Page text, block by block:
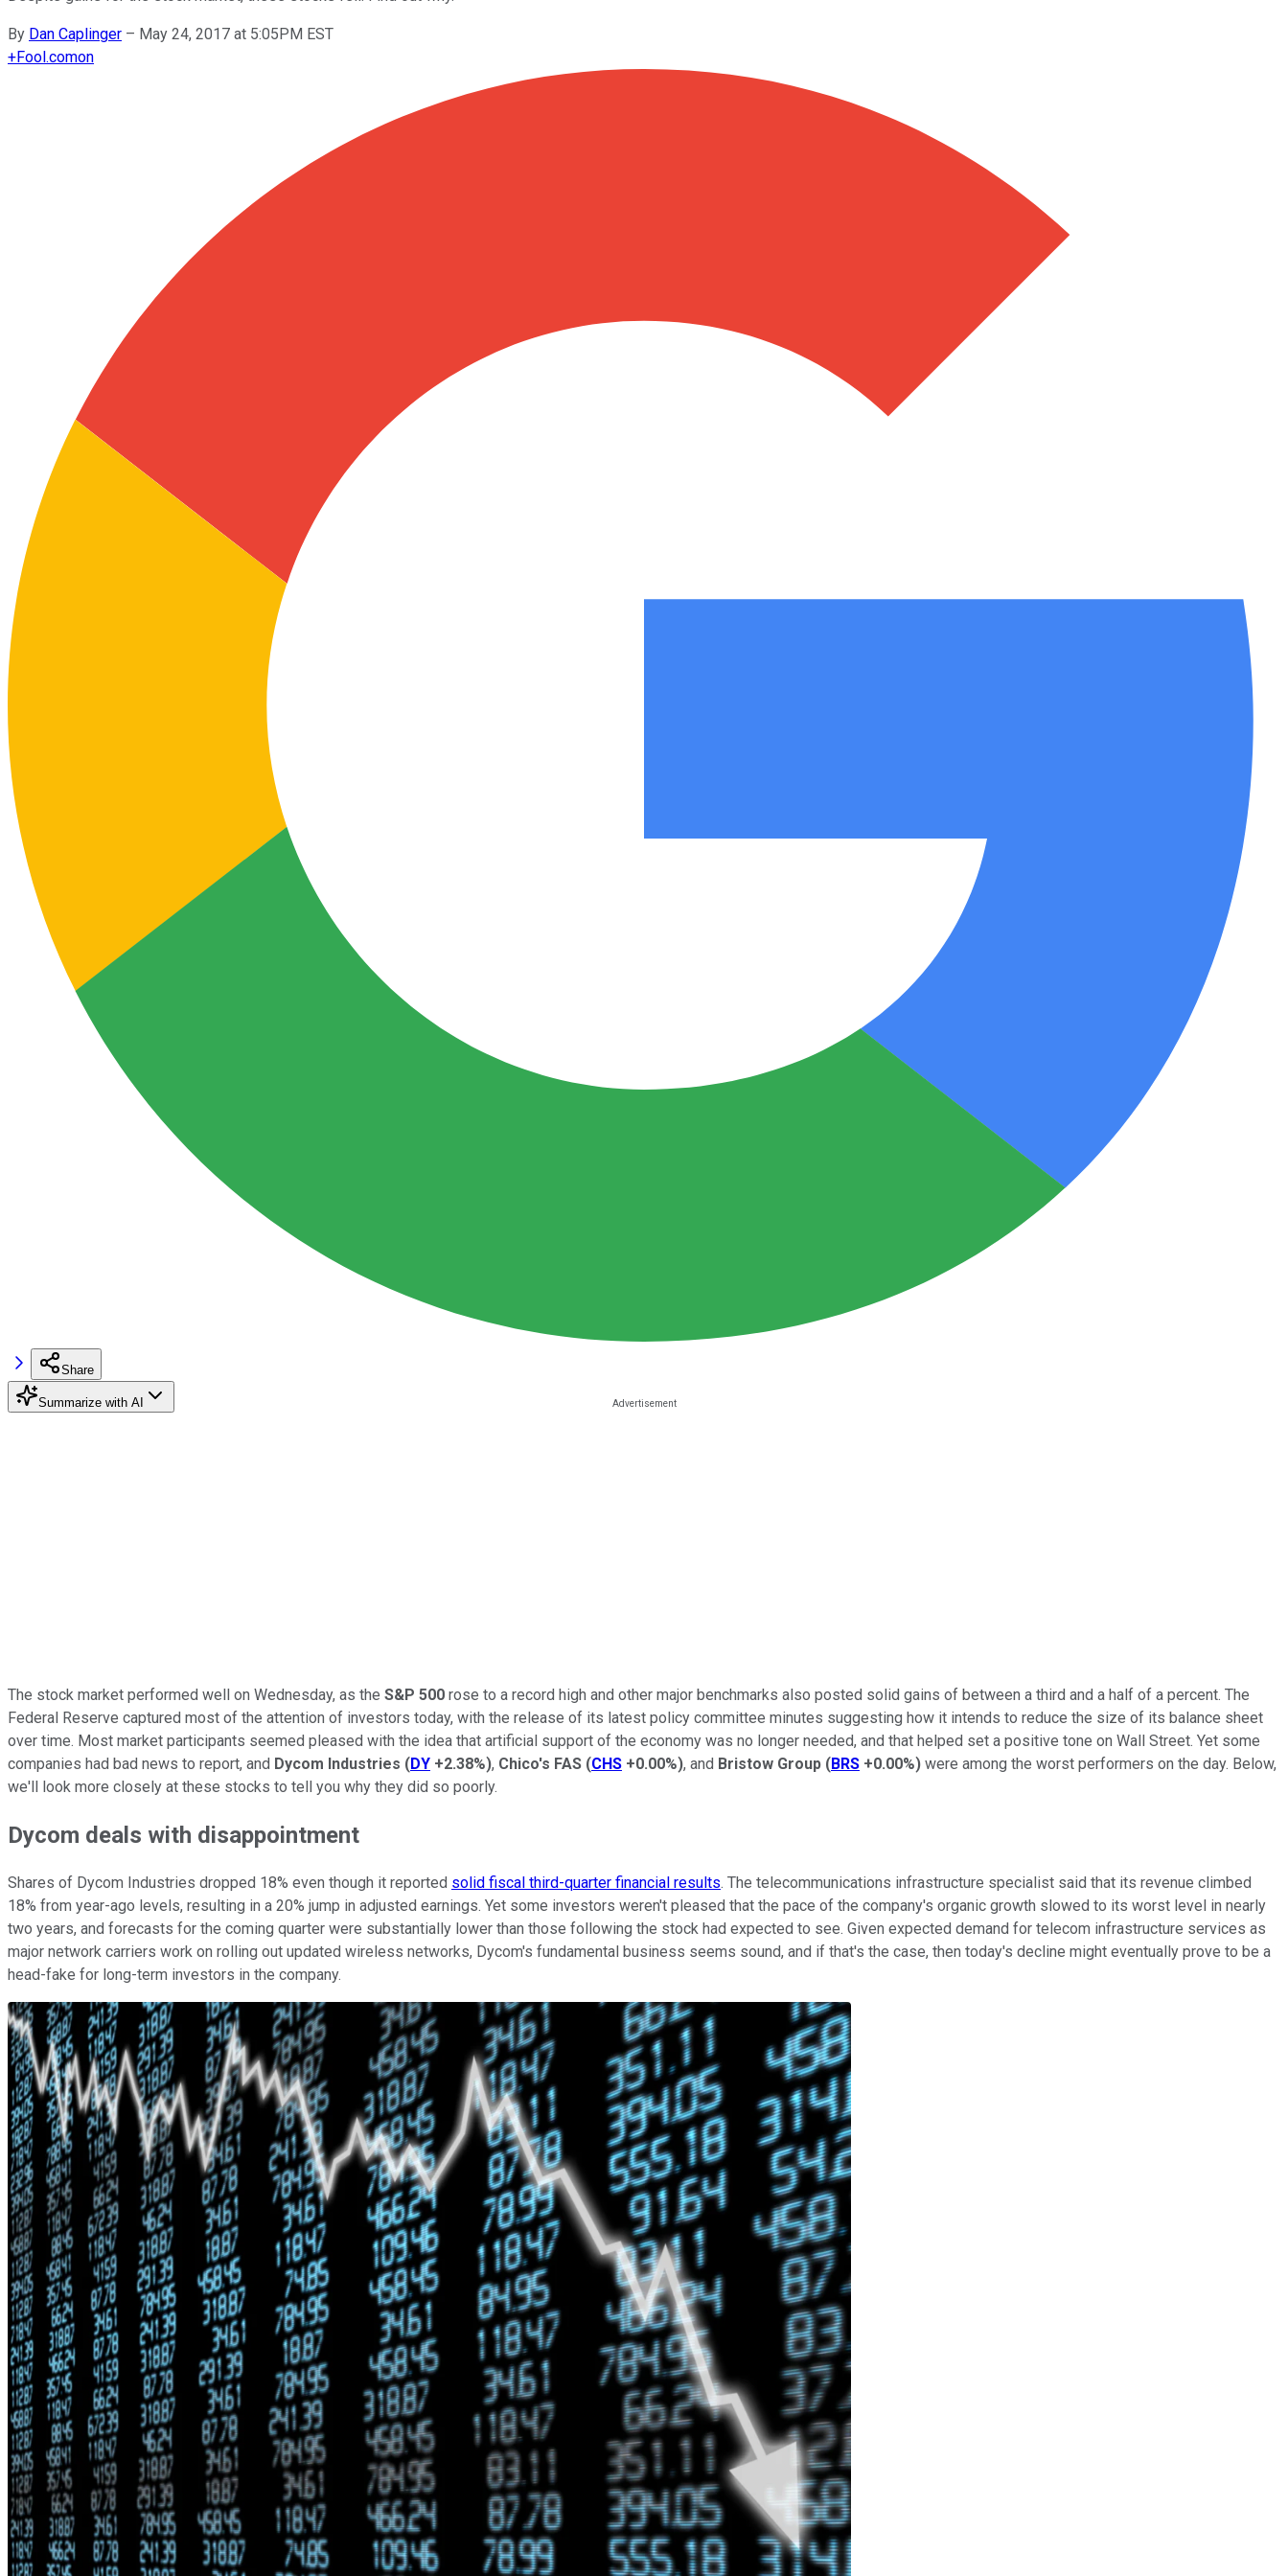
By Dan Caplinger – May 24, 2017 at 5:05PM EST
+Fool.comon
Share
Summarize with AI
The stock market performed well on Wednesday, as the S&P 500 rose to a record high and other major benchmarks also posted solid gains of between a third and a half of a percent. The
Federal Reserve captured most of the attention of investors today, with the release of its latest policy committee minutes suggesting how it intends to reduce the size of its balance sheet
over time. Most market participants seemed pleased with the idea that artificial support of the economy was no longer needed, and that helped set a positive tone on Wall Street. Yet some
companies had bad news to report, and Dycom Industries (DY +2.38%), Chico's FAS (CHS +0.00%), and Bristow Group (BRS +0.00%) were among the worst performers on the day. Below,
we'll look more closely at these stocks to tell you why they did so poorly.
Dycom deals with disappointment
Shares of Dycom Industries dropped 18% even though it reported solid fiscal third-quarter financial results. The telecommunications infrastructure specialist said that its revenue climbed
18% from year-ago levels, resulting in a 20% jump in adjusted earnings. Yet some investors weren't pleased that the pace of the company's organic growth slowed to its worst level in nearly
two years, and forecasts for the coming quarter were substantially lower than those following the stock had expected to see. Given expected demand for telecom infrastructure services as
major network carriers work on rolling out updated wireless networks, Dycom's fundamental business seems sound, and if that's the case, then today's decline might eventually prove to be a
head-fake for long-term investors in the company.